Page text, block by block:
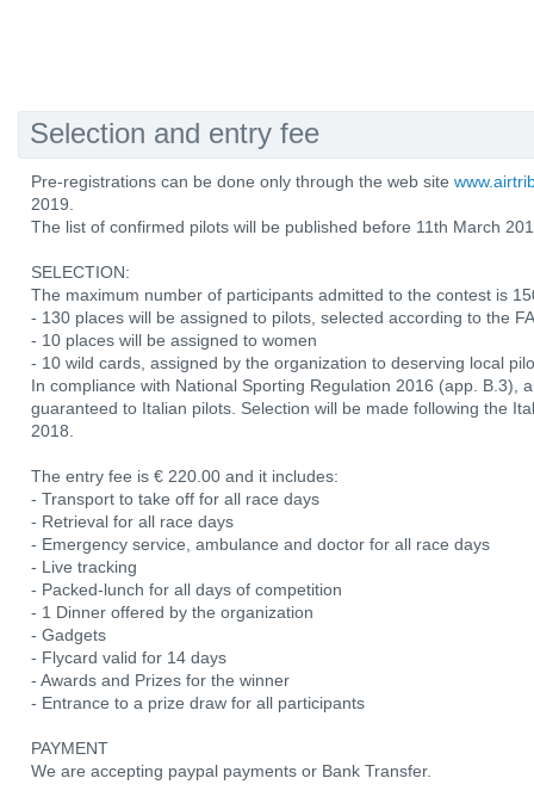
Selection and entry fee
Pre-registrations can be done only through the web site
2019.
The list of confirmed pilots will be published before 11th March
SELECTION:
The maximum number of participants admitted to the contest is
- 130 places will be assigned to pilots, selected according to the
- 10 places will be assigned to women
- 10 wild cards, assigned by the organization to deserving local
In compliance with National Sporting Regulation 2016 (app. B.3),
guaranteed to Italian pilots. Selection will be made following the
2018.
The entry fee is € 220.00 and it includes:
- Transport to take off for all race days
- Retrieval for all race days
- Emergency service, ambulance and doctor for all race days
- Live tracking
- Packed-lunch for all days of competition
- 1 Dinner offered by the organization
- Gadgets
- Flycard valid for 14 days
- Awards and Prizes for the winner
- Entrance to a prize draw for all participants
PAYMENT
We are accepting paypal payments or Bank Transfer.